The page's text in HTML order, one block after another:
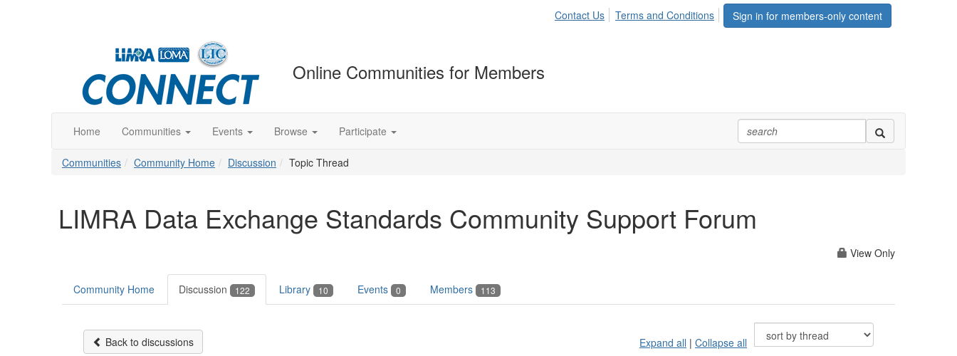
Sign in for members-only content
Contact Us Terms and Conditions
Online Communities for Members
Home Communities Events Browse Participate
Communities Community Home Discussion Topic Thread
LIMRA Data Exchange Standards Community Support Forum
View Only
Community Home Discussion 122 Library 10 Events 0 Members 113
Back to discussions Expand all | Collapse all